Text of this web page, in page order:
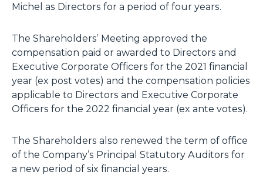
Michel as Directors for a period of four years.
The Shareholders’ Meeting approved the
compensation paid or awarded to Directors and
Executive Corporate Officers for the 2021 financial
year (ex post votes) and the compensation policies
applicable to Directors and Executive Corporate
Officers for the 2022 financial year (ex ante votes).
The Shareholders also renewed the term of office
of the Company’s Principal Statutory Auditors for
a new period of six financial years.